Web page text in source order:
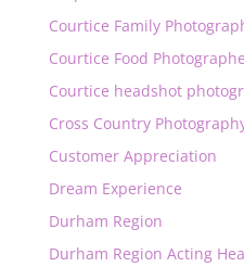
Courtice Family
Courtice Food
Courtice headshot
Cross Country
Customer Appreciation
Dream Experience
Durham Region
Durham Region Acting